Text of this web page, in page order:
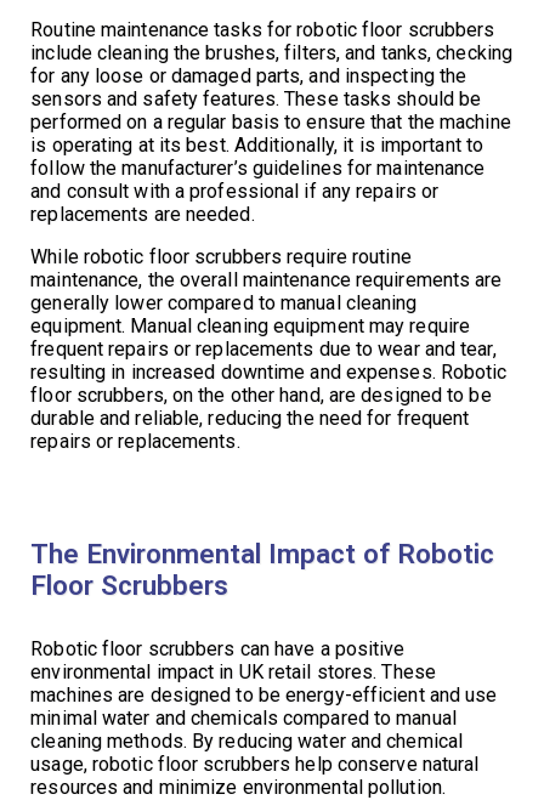
Routine maintenance tasks for robotic floor scrubbers
include cleaning the brushes, filters, and tanks, checking
for any loose or damaged parts, and inspecting the
sensors and safety features. These tasks should be
performed on a regular basis to ensure that the machine
is operating at its best. Additionally, it is important to
follow the manufacturer’s guidelines for maintenance
and consult with a professional if any repairs or
replacements are needed.
While robotic floor scrubbers require routine
maintenance, the overall maintenance requirements are
generally lower compared to manual cleaning
equipment. Manual cleaning equipment may require
frequent repairs or replacements due to wear and tear,
resulting in increased downtime and expenses. Robotic
floor scrubbers, on the other hand, are designed to be
durable and reliable, reducing the need for frequent
repairs or replacements.
The Environmental Impact of Robotic
Floor Scrubbers
Robotic floor scrubbers can have a positive
environmental impact in UK retail stores. These
machines are designed to be energy-efficient and use
minimal water and chemicals compared to manual
cleaning methods. By reducing water and chemical
usage, robotic floor scrubbers help conserve natural
resources and minimize environmental pollution.